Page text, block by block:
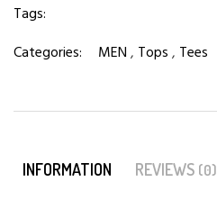
Tags:
Categories:
MEN, Tops, Tees
INFORMATION REVIEWS (0)